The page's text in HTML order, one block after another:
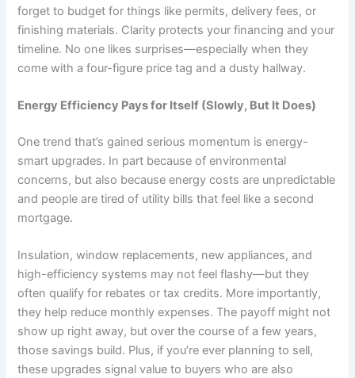
forget to budget for things like permits, delivery fees, or
finishing materials. Clarity protects your financing and your
timeline. No one likes surprises—especially when they
come with a four-figure price tag and a dusty hallway.
Energy Efficiency Pays for Itself (Slowly, But It Does)
One trend that’s gained serious momentum is energy-
smart upgrades. In part because of environmental
concerns, but also because energy costs are unpredictable
and people are tired of utility bills that feel like a second
mortgage.
Insulation, window replacements, new appliances, and
high-efficiency systems may not feel flashy—but they
often qualify for rebates or tax credits. More importantly,
they help reduce monthly expenses. The payoff might not
show up right away, but over the course of a few years,
those savings build. Plus, if you’re ever planning to sell,
these upgrades signal value to buyers who are also